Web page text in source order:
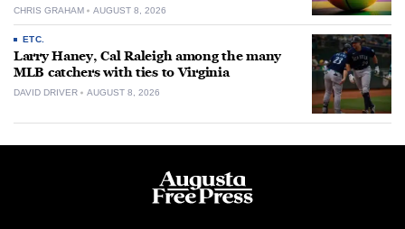
CHRIS GRAHAM AUGUST 8, 2026
ETC.
Larry Haney, Cal Raleigh among the many
MLB catchers with ties to Virginia
DAVID DRIVER AUGUST 8, 2026